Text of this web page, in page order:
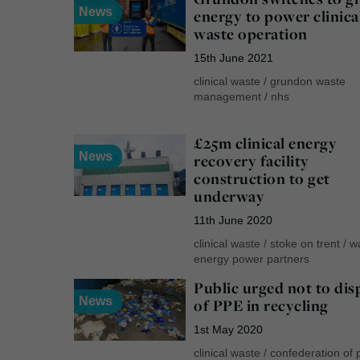
News
energy to power
waste operation
15th June 2021
clinical waste /grundon waste
management / nhs
News
£25m clinical energy
recovery facility
construction to get
underway
11th June 2020
clinical waste /stoke on trent /
energy power partners
News
Public urged not to
of PPE in recycling
1st May 2020
clinical waste /confederation of